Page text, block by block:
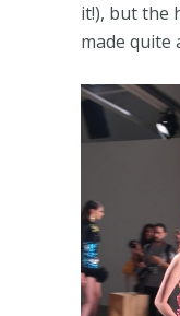
it!), but the
made quite